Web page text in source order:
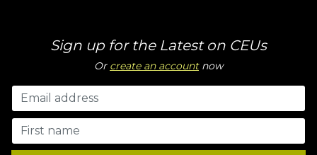
Sign up for the Latest on CEUs
Or create an accountnow